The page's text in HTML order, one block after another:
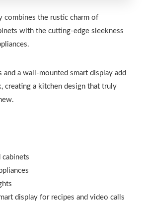
combines the rustic charm of
with the cutting-edge sleekness
and a wall-mounted smart display add
creating a kitchen design that truly
cabinets
display for recipes and video calls